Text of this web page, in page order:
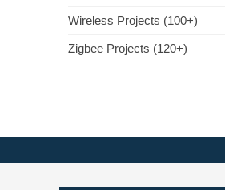
Wireless Projects (100+)
Zigbee Projects (120+)